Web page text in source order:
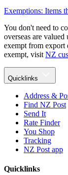
Exemptions: Items
You don't need to
overseas are
exempt from export
exempt, visit NZ
Quicklinks
Address &
Find NZ Post
Send It
Rate Finder
You Shop
Tracking
NZ Post app
Quicklinks